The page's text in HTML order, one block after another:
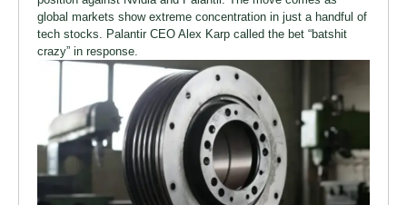
global markets show extreme concentration in just a handful of
tech stocks. Palantir CEO Alex Karp called the bet “batshit
crazy” in response.